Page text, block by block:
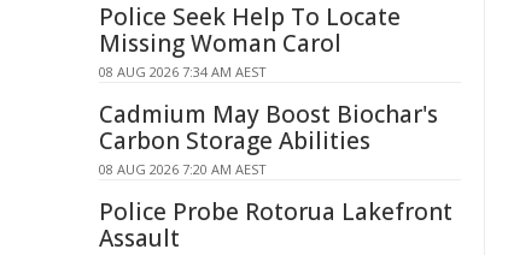
Police Seek Help To Locate
Missing Woman Carol
08 AUG 2026 7:34 AM AEST
Cadmium May Boost Biochar's
Carbon Storage Abilities
08 AUG 2026 7:20 AM AEST
Police Probe Rotorua Lakefront
Assault